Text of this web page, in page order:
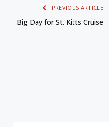
PREVIOUS ARTICLE
Big Day for St. Kitts Cruise